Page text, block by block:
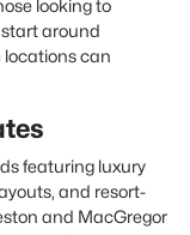
looking to
start around
locations can
featuring luxury
and resort-
and MacGregor